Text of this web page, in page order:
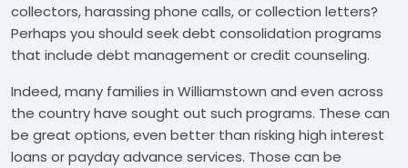
collectors, harassing phone calls, or collection letters?
Perhaps you should seek debt consolidation programs
that include debt management or credit counseling.
Indeed, many families in Williamstown and even across
the country have sought out such programs. These can
be great options, even better than risking high interest
loans or payday advance services. Those can be